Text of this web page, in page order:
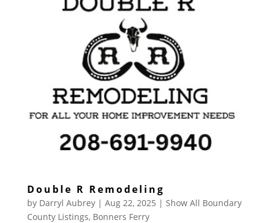
Double R Remodeling
by Darryl Aubrey| Aug 22, 2025 | Show All Boundary
County Listings, Bonners Ferry